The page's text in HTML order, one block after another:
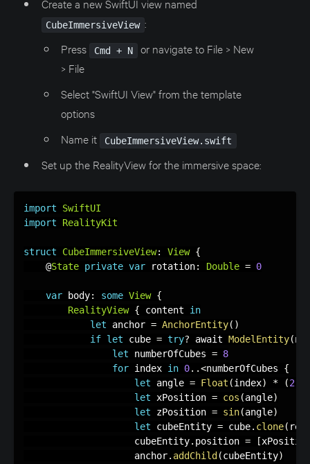
Create a new SwiftUI view named
CubeImmersiveView :
Press
Cmd + N
or navigate to File > New
> File
Select "SwiftUI View" from the template
options
Name it
CubeImmersiveView.swift
Set up the RealityView for the immersive space:
import
SwiftUI
import
RealityKit
struct CubeImmersiveView: View {
    @
State private var rotation: Double = 0
var body: some View {
RealityView { content in
let anchor = AnchorEntity( )
if let cube = try? await ModelEntity(
let numberOfCubes = 8
for index in 0. .<numberOfCubes {
let angle = Float (index) * (2
let xPosition = cos (angle)
let zPosition = sin(angle)
let cubeEntity = cube. clone(
                    cubeEntity
. position = [
                    anchor
. addChild(cubeEntity)